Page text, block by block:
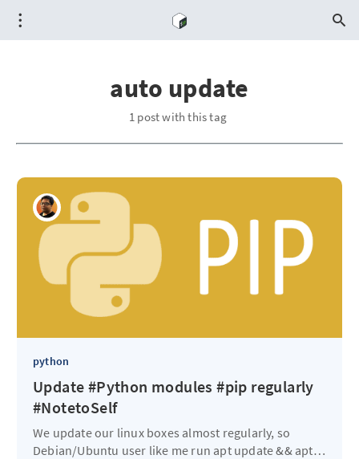
auto update
1 post with this tag
python
Update #Python modules #pip regularly
#NotetoSelf
We update our linux boxes almost regularly, so
Debian/Ubuntu user like me run apt update && apt…